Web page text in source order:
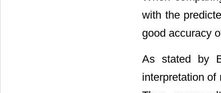
with the
good accuracy
As stated by
interpretation of